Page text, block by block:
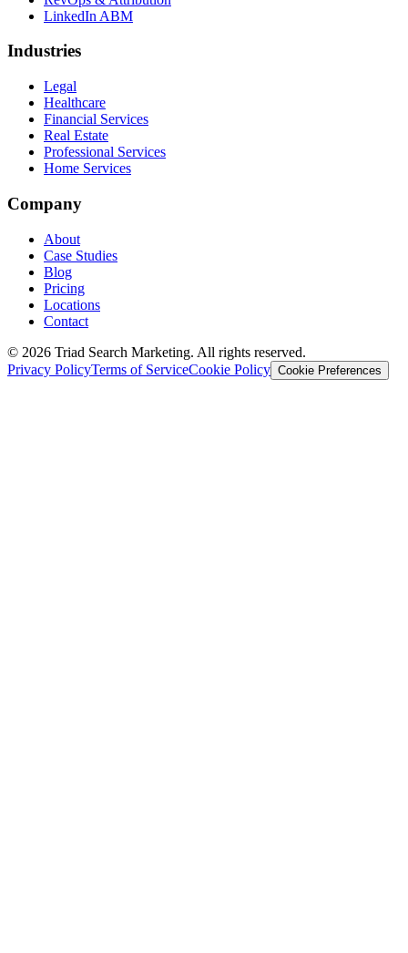
LinkedIn ABM
Industries
Legal
Healthcare
Financial Services
Real Estate
Professional Services
Home Services
Company
About
Case Studies
Blog
Pricing
Locations
Contact
© 2026 Triad Search Marketing. All rights reserved.
Privacy PolicyTerms of ServiceCookie Policy Cookie Preferences